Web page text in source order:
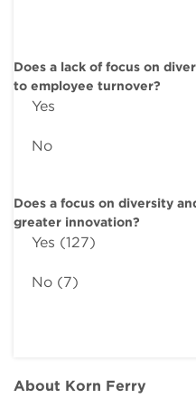
Does a lack of focus on
to employee turnover?
Yes
No
Does a focus on diversity
greater innovation?
Yes (127)
No (7)
About Korn Ferry